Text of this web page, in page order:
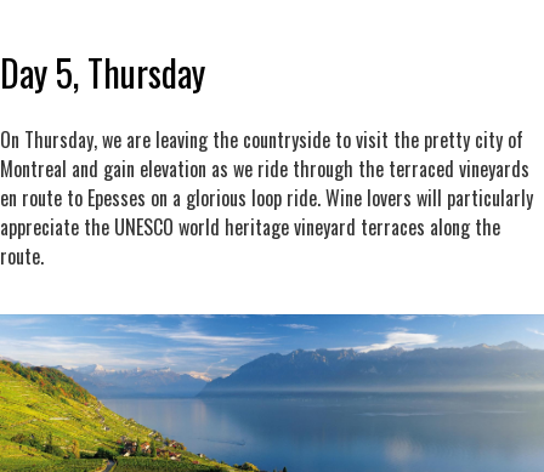
Day 5, Thursday
On Thursday, we are leaving the countryside to visit the pretty city of
Montreal and gain elevation as we ride through the terraced vineyards
en route to Epesses on a glorious loop ride. Wine lovers will particularly
appreciate the UNESCO world heritage vineyard terraces along the
route.